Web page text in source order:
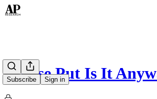
Subscribe Sign in
Whose Put Is It